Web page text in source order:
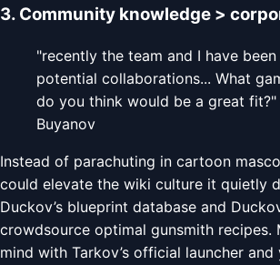
3. Community knowledge >
"recently the team and I have
potential collaborations... What
do you think would be a great
Buyanov
Instead of parachuting in cartoon
could elevate the wiki culture it quietly
Duckov’s blueprint database and
crowdsource optimal gunsmith recipes.
mind with Tarkov’s official launcher